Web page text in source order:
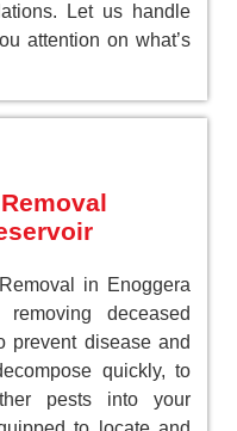
Let us handle
attention on what’s
in Enoggera
deceased
prevent disease and
quickly, to
pests into your